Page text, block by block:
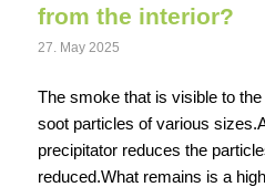
from the interior?
27. May 2025
The smoke that is visible to
soot particles of various
precipitator reduces the
reduced.What remains is a